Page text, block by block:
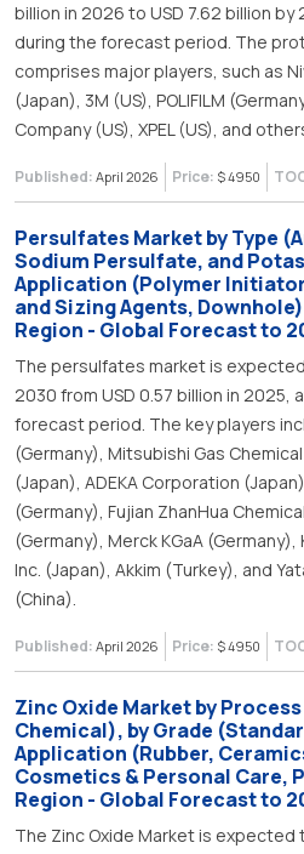
billion in 2026 to USD 7.62 billion by
during the forecast period. The
comprises major players, such as
(Japan), 3M (US), POLIFILM
Company (US), XPEL (US), and
Published: April 2026 Price: $ 4950
Persulfates Market by Type
Sodium Persulfate, and
Application (Polymer
and Sizing Agents,
Region - Global Forecast to
The persulfates market is
2030 from USD 0.57 billion in 2025,
forecast period. The key players
(Germany), Mitsubishi Gas
(Japan), ADEKA Corporation
(Germany), Fujian ZhanHua
(Germany), Merck KGaA
Inc. (Japan), Akkim (Turkey), and
(China).
Published: April 2026 Price: $ 4950
Zinc Oxide Market by
Chemical), by Grade
Application (Rubber,
Cosmetics & Personal Care,
Region - Global Forecast to
The Zinc Oxide Market is expected